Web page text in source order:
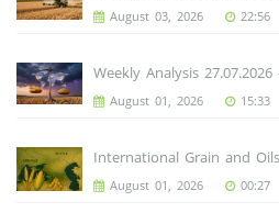
August 03, 2026 22:56
Weekly Analysis 27.07.2026
August 01, 2026 15:33
International Grain and
August 01, 2026 00:27